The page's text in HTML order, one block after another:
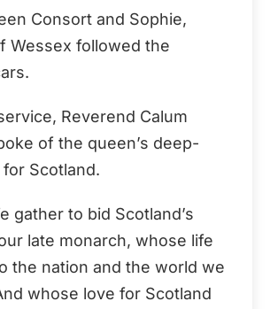
Consort and Sophie,
Wessex followed the
Reverend Calum
of the queen’s deep-
Scotland.
gather to bid Scotland’s
late monarch, whose life
the nation and the world we
whose love for Scotland